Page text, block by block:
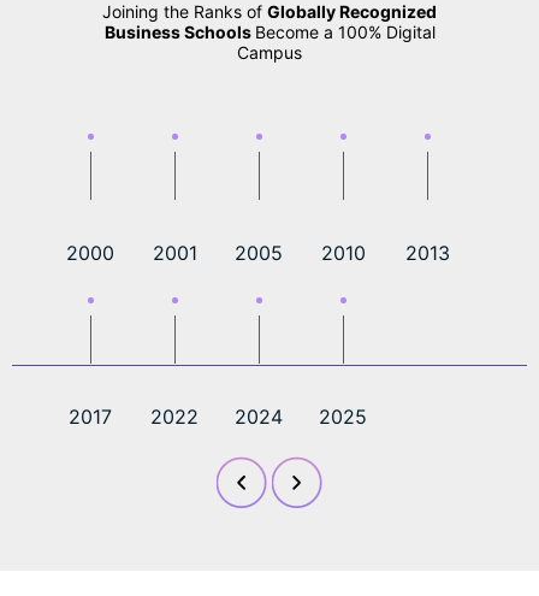
Joining the Ranks of Globally Recognized
Business Schools Become a 100% Digital
Campus
2000 2001 2005 2010 2013
2017 2022 2024 2025